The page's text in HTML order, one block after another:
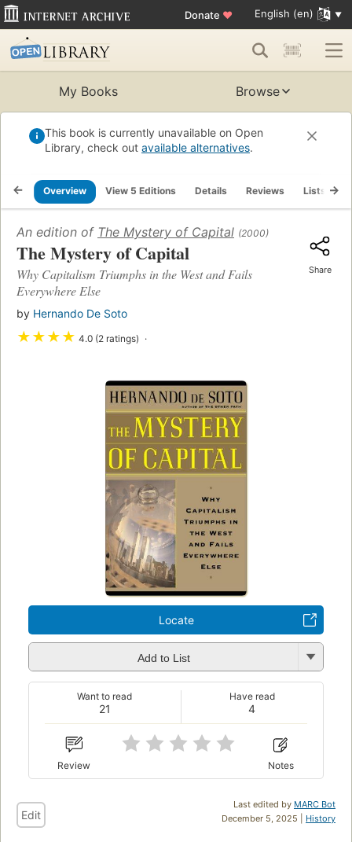
Donate ♥ English (en)
My Books Browse
This book is currently unavailable on Open
Library, check out available alternatives.
Overview View 5 Editions Details Reviews Lists
An edition of The Mystery of Capital (2000)
The Mystery of Capital
Why Capitalism Triumphs in the West and Fails
Everywhere Else
by Hernando De Soto
★★★★ 4.0 (2 ratings)
Share
Locate
Add to List
21
Want to read
4
Have read
Review Notes
Last edited by MARC Bot
December 5, 2025 | History
Edit